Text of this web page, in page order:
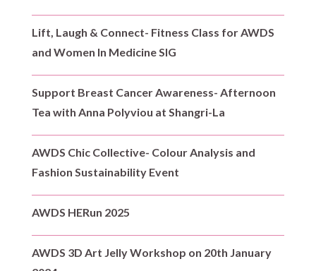
Lift, Laugh & Connect- Fitness Class for AWDS
and Women In Medicine SIG
Support Breast Cancer Awareness- Afternoon
Tea with Anna Polyviou at Shangri-La
AWDS Chic Collective- Colour Analysis and
Fashion Sustainability Event
AWDS HERun 2025
AWDS 3D Art Jelly Workshop on 20th January